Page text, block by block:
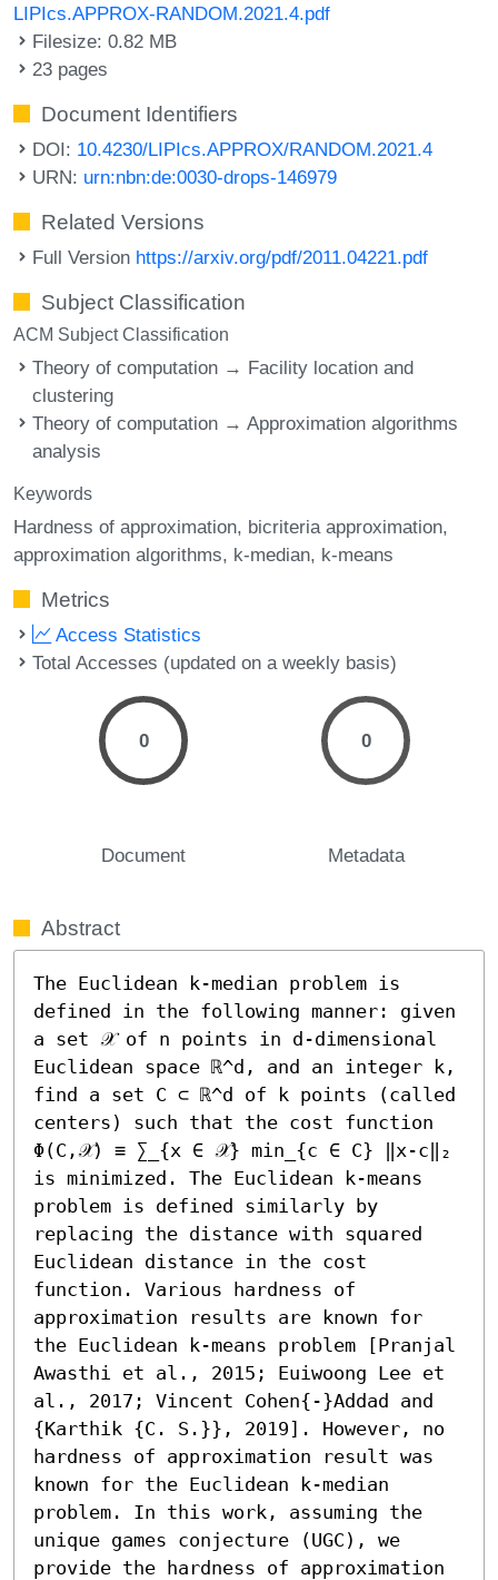
LIPIcs.APPROX-RANDOM.2021.4.pdf
Filesize: 0.82 MB
23 pages
Document Identifiers
DOI: 10.4230/LIPIcs.APPROX/RANDOM.2021.4
URN: urn:nbn:de:0030-drops-146979
Related Versions
Full Version https://arxiv.org/pdf/2011.04221.pdf
Subject Classification
ACM Subject Classification
Theory of computation → Facility location and
clustering
Theory of computation → Approximation algorithms
analysis
Keywords
Hardness of approximation bicriteria approximation
approximation algorithms k-median k-means
Metrics
Access Statistics
Total Accesses (updated on a weekly basis)
0
Document
0
Metadata
Abstract
The Euclidean k-median problem is
defined in the following manner: given
a set 𝒳 of n points in d-dimensional
Euclidean space ℝ^d, and an integer k,
find a set C ⊂ ℝ^d of k points (called
centers) such that the cost function
Φ(C,𝒳) ≡ ∑_{x ∈ 𝒳} min_{c ∈ C} ‖x-c‖₂
is minimized. The Euclidean k-means
problem is defined similarly by
replacing the distance with squared
Euclidean distance in the cost
function. Various hardness of
approximation results are known for
the Euclidean k-means problem [Pranjal
Awasthi et al., 2015; Euiwoong Lee et
al., 2017; Vincent Cohen{-}Addad and
{Karthik {C. S.}}, 2019]. However, no
hardness of approximation result was
known for the Euclidean k-median
problem. In this work, assuming the
unique games conjecture (UGC), we
provide the hardness of approximation